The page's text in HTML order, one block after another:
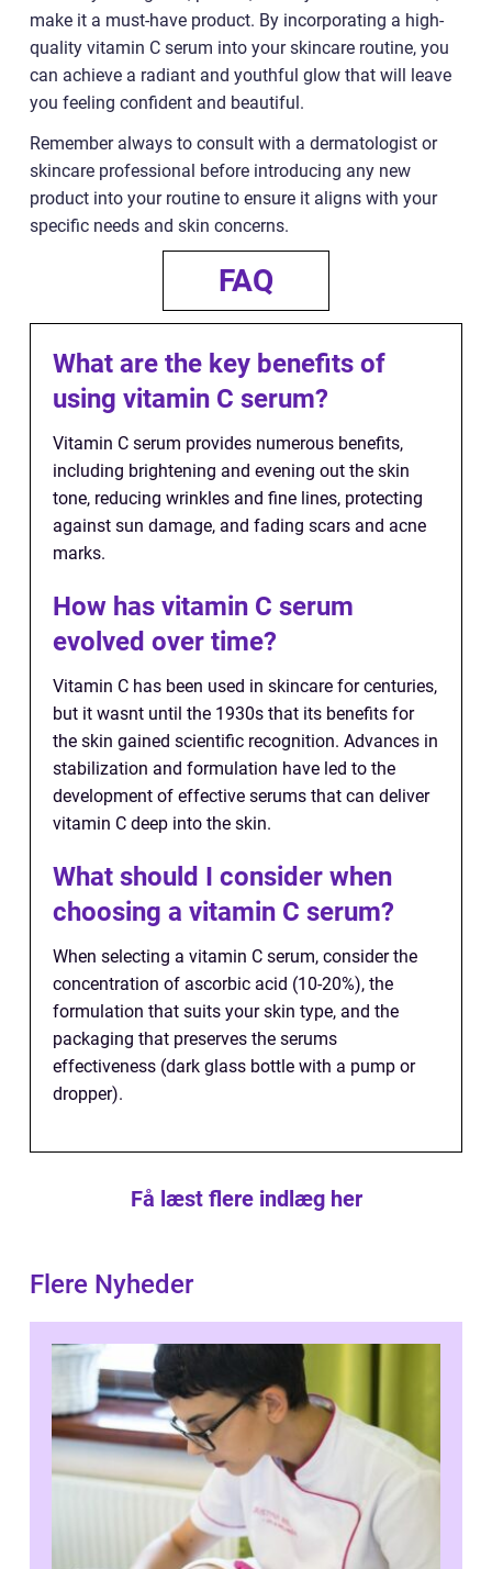
make it a must-have product. By incorporating a high-
quality vitamin C serum into your skincare routine, you
can achieve a radiant and youthful glow that will leave
you feeling confident and beautiful.
Remember always to consult with a dermatologist or
skincare professional before introducing any new
product into your routine to ensure it aligns with your
specific needs and skin concerns.
FAQ
What are the key benefits of
using vitamin C serum?
Vitamin C serum provides numerous benefits,
including brightening and evening out the skin
tone, reducing wrinkles and fine lines, protecting
against sun damage, and fading scars and acne
marks.
How has vitamin C serum
evolved over time?
Vitamin C has been used in skincare for centuries,
but it wasnt until the 1930s that its benefits for
the skin gained scientific recognition. Advances in
stabilization and formulation have led to the
development of effective serums that can deliver
vitamin C deep into the skin.
What should I consider when
choosing a vitamin C serum?
When selecting a vitamin C serum, consider the
concentration of ascorbic acid (10-20%), the
formulation that suits your skin type, and the
packaging that preserves the serums
effectiveness (dark glass bottle with a pump or
dropper).
Få læst flere indlæg her
Flere Nyheder